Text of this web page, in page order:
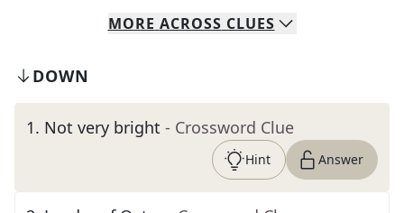
MORE ACROSS CLUES
DOWN
1. Not very bright - Crossword Clue
Hint Answer